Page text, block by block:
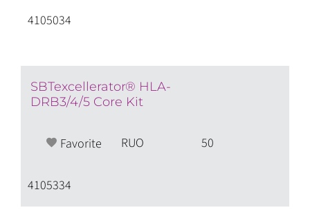
4105034
SBTexcellerator® HLA-
DRB3/4/5 Core Kit
RUO 50
4105334
Favorite